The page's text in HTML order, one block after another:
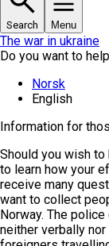
Search Menu
The war in ukraine
Do you want to
Norsk
English
Information for
Should you wish to
to learn how your
receive many
want to collect
Norway. The
neither verbally nor